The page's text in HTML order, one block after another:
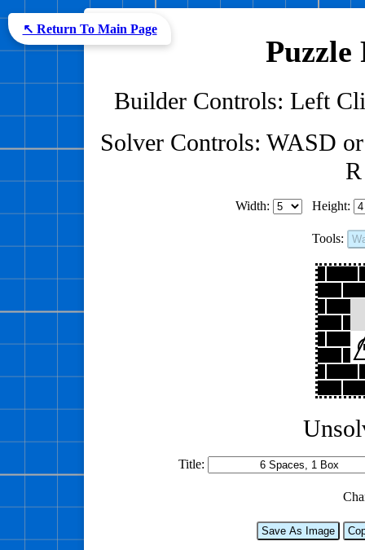
↖ Return To Main Page
Builder Controls: Left
Solver Controls: WASD
Width: Height:
Tools:
Title:
Save As Image